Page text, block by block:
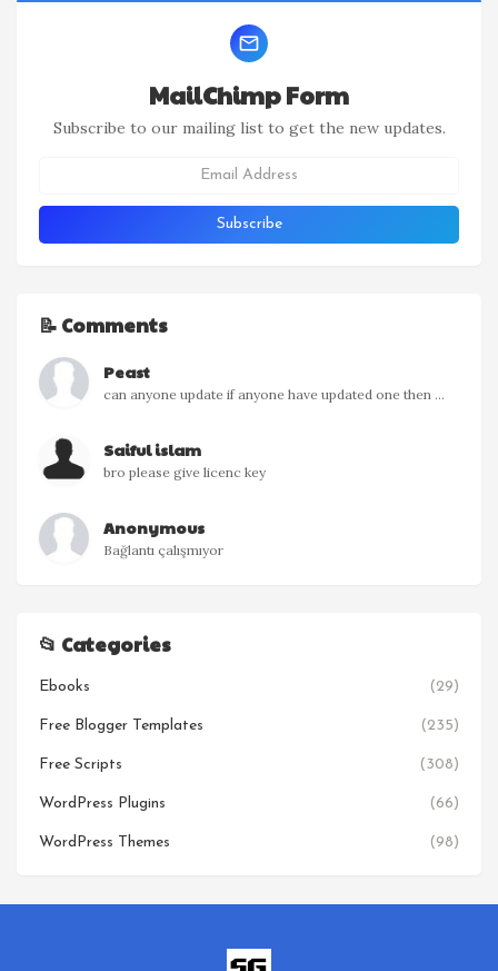
MailChimp Form
Subscribe to our mailing list to get the new updates.
📝 Comments
Peast
can anyone update if anyone have updated one then ...
Saiful islam
bro please give licenc key
Anonymous
Bağlantı çalışmıyor
📂 Categories
Ebooks (29)
Free Blogger Templates (235)
Free Scripts (308)
WordPress Plugins (66)
WordPress Themes (98)